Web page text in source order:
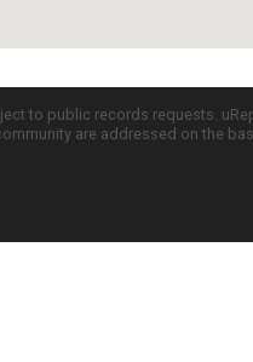
to public records requests.
are addressed on the